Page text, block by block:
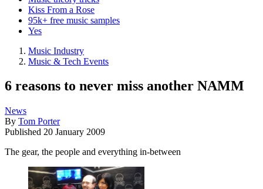
Kiss From a Rose
95k+ free music samples
Yes
Music Industry
Music & Tech Events
6 reasons to never miss another NAMM
News
By Tom Porter
Published 20 January 2009
The gear, the people and everything in-between